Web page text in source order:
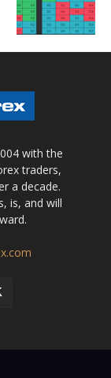
with the
traders,
a decade.
is, and will